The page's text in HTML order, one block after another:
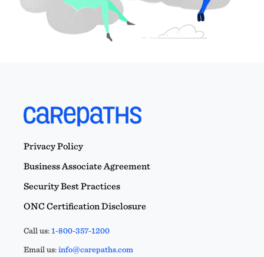
Privacy Policy
Business Associate Agreement
Security Best Practices
ONC Certification Disclosure
Call us:1-800-357-1200
Email us:info@carepaths.com